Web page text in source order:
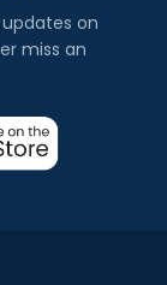
on
miss an